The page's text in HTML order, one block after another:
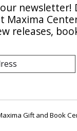
newsletter!
Maxima
releases,
Gift and Book